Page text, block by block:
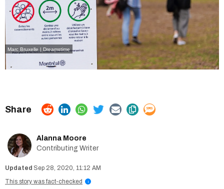
Marc Bruxelle | Dreamstime
Alanna Moore
Contributing Writer
Sep 28, 2020, 11:12 AM
This story was fact-checked
i